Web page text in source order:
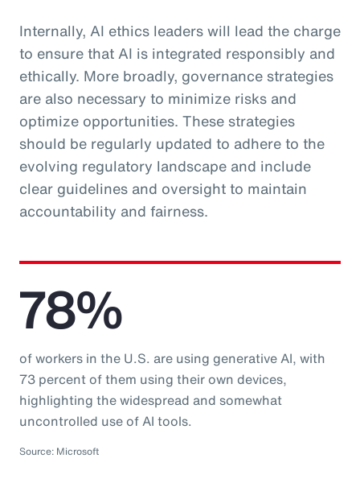
Internally, AI ethics leaders will lead the charge
to ensure that AI is integrated responsibly and
ethically. More broadly, governance strategies
are also necessary to minimize risks and
optimize opportunities. These strategies
should be regularly updated to adhere to the
evolving regulatory landscape and include
clear guidelines and oversight to maintain
accountability and fairness.
78%
of workers in the U.S. are using generative AI, with
73 percent of them using their own devices,
highlighting the widespread and somewhat
uncontrolled use of AI tools.
Source: Microsoft